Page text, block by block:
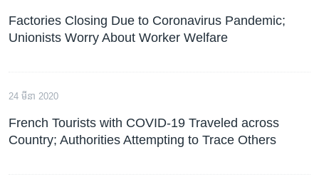
Factories Closing Due to Coronavirus Pandemic;
Unionists Worry About Worker Welfare
24 មីនា 2020
French Tourists with COVID-19 Traveled across
Country; Authorities Attempting to Trace Others